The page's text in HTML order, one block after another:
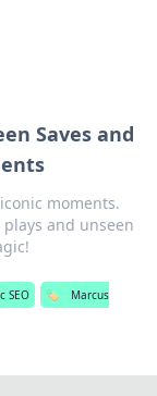
Saves and
moments.
and unseen
SEO 🏷️
Marcus